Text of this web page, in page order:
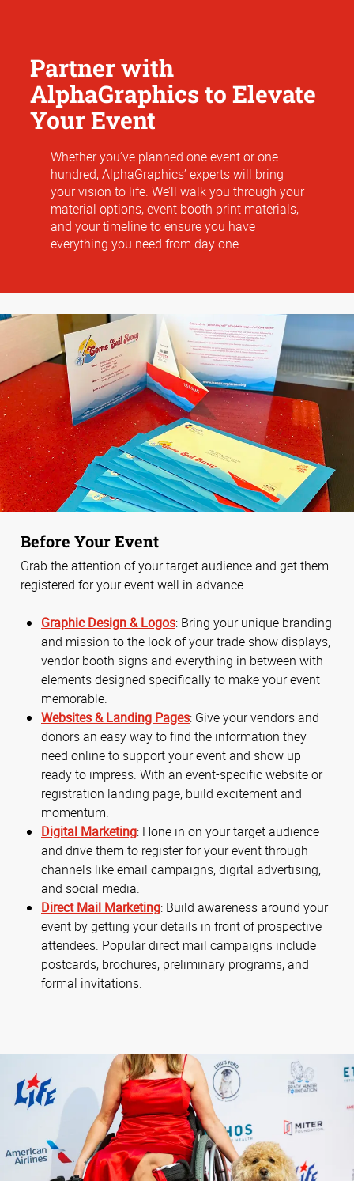
Partner with
AlphaGraphics to Elevate
Your Event
Whether you’ve planned one event or one
hundred, AlphaGraphics’ experts will bring
your vision to life. We’ll walk you through your
material options, event booth print materials,
and your timeline to ensure you have
everything you need from day one.
Before Your Event
Grab the attention of your target audience and get them
registered for your event well in advance.
Graphic Design & Logos: Bring your unique branding
and mission to the look of your trade show displays,
vendor booth signs and everything in between with
elements designed specifically to make your event
memorable.
Websites & Landing Pages: Give your vendors and
donors an easy way to find the information they
need online to support your event and show up
ready to impress. With an event-specific website or
registration landing page, build excitement and
momentum.
Digital Marketing: Hone in on your target audience
and drive them to register for your event through
channels like email campaigns, digital advertising,
and social media.
Direct Mail Marketing: Build awareness around your
event by getting your details in front of prospective
attendees. Popular direct mail campaigns include
postcards, brochures, preliminary programs, and
formal invitations.